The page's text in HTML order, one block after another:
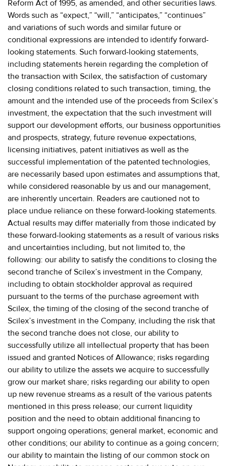
Reform Act of 1995, as amended, and other securities laws.
Words such as “expect,” “will,” “anticipates,” “continues”
and variations of such words and similar future or
conditional expressions are intended to identify forward-
looking statements. Such forward-looking statements,
including statements herein regarding the completion of
the transaction with Scilex, the satisfaction of customary
closing conditions related to such transaction, timing, the
amount and the intended use of the proceeds from Scilex’s
investment, the expectation that the such investment will
support our development efforts, our business opportunities
and prospects, strategy, future revenue expectations,
licensing initiatives, patent initiatives as well as the
successful implementation of the patented technologies,
are necessarily based upon estimates and assumptions that,
while considered reasonable by us and our management,
are inherently uncertain. Readers are cautioned not to
place undue reliance on these forward-looking statements.
Actual results may differ materially from those indicated by
these forward-looking statements as a result of various risks
and uncertainties including, but not limited to, the
following: our ability to satisfy the conditions to closing the
second tranche of Scilex’s investment in the Company,
including to obtain stockholder approval as required
pursuant to the terms of the purchase agreement with
Scilex, the timing of the closing of the second tranche of
Scilex’s investment in the Company, including the risk that
the second tranche does not close, our ability to
successfully utilize all intellectual property that has been
issued and granted Notices of Allowance; risks regarding
our ability to utilize the assets we acquire to successfully
grow our market share; risks regarding our ability to open
up new revenue streams as a result of the various patents
mentioned in this press release; our current liquidity
position and the need to obtain additional financing to
support ongoing operations; general market, economic and
other conditions; our ability to continue as a going concern;
our ability to maintain the listing of our common stock on